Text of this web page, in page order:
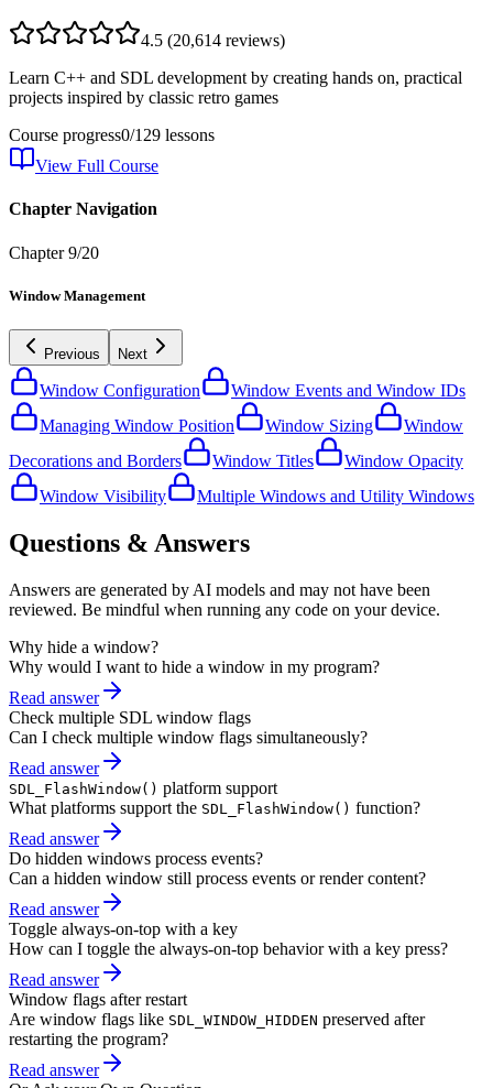
4.5 (20,614 reviews)
Learn C++ and SDL development by creating hands on, practical
projects inspired by classic retro games
Course progress0/129 lessons
View Full Course
Chapter Navigation
Chapter9/20
Window Management
Previous Next
Window Configuration
Window Events and Window IDs
Managing Window Position
Window Sizing
Window
Decorations and Borders
Window Titles
Window Opacity
Window Visibility
Multiple Windows and Utility Windows
Questions & Answers
Answers are generated by AI models and may not have been
reviewed. Be mindful when running any code on your device.
Why hide a window?
Why would I want to hide a window in my program?
Read answer
Check multiple SDL window flags
Can I check multiple window flags simultaneously?
Read answer
SDL_FlashWindow() platform support
What platforms support the SDL_FlashWindow() function?
Read answer
Do hidden windows process events?
Can a hidden window still process events or render content?
Read answer
Toggle always-on-top with a key
How can I toggle the always-on-top behavior with a key press?
Read answer
Window flags after restart
Are window flags like SDL_WINDOW_HIDDEN preserved after
restarting the program?
Read answer